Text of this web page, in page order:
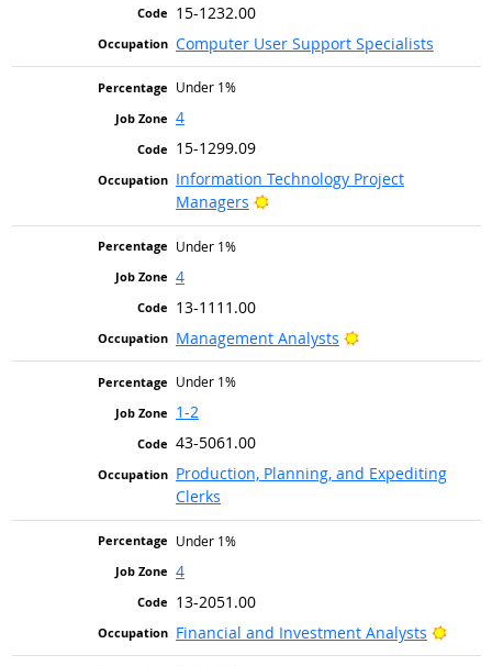
15-1232.00
Computer User Support Specialists
Under 1%
4
15-1299.09
Information Technology Project
Managers
Bright Outlook
Under 1%
4
13-1111.00
Management Analysts
Bright Outlook
Under 1%
1-2
43-5061.00
Production, Planning, and Expediting
Clerks
Under 1%
4
13-2051.00
Financial and Investment Analysts